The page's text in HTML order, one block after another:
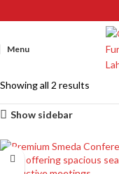
Menu
Showing all 2 results
Show sidebar